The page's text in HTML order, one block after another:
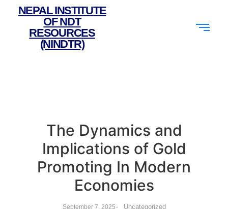
NEPAL INSTITUTE
OF NDT
RESOURCES
(NINDTR)
The Dynamics and
Implications of Gold
Promoting In Modern
Economies
September 7, 2025- Uncategorized